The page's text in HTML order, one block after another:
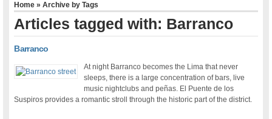
Home » Archive by Tags
Articles tagged with: Barranco
Barranco
At night Barranco becomes the Lima that never
sleeps, there is a large concentration of bars, live
music nightclubs and peñas. El Puente de los
Suspiros provides a romantic stroll through the historic part of the district.